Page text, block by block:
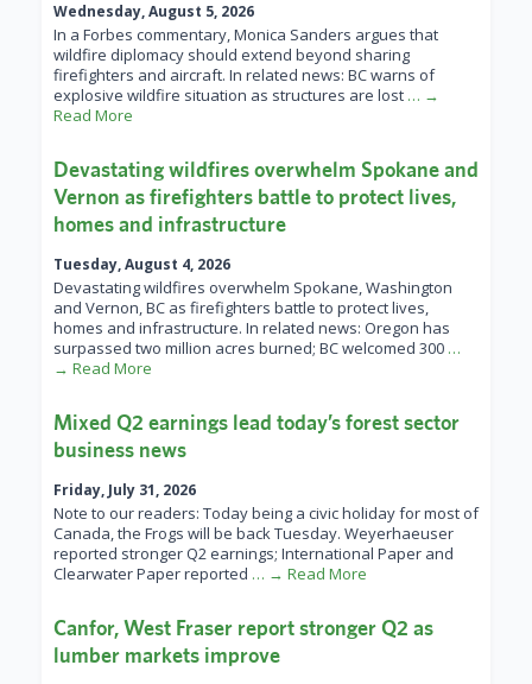
Wednesday, August 5, 2026
In a Forbes commentary, Monica Sanders argues that
wildfire diplomacy should extend beyond sharing
firefighters and aircraft. In related news: BC warns of
explosive wildfire situation as structures are lost … →
Read More
Devastating wildfires overwhelm Spokane and
Vernon as firefighters battle to protect lives,
homes and infrastructure
Tuesday, August 4, 2026
Devastating wildfires overwhelm Spokane, Washington
and Vernon, BC as firefighters battle to protect lives,
homes and infrastructure. In related news: Oregon has
surpassed two million acres burned; BC welcomed 300 …
→ Read More
Mixed Q2 earnings lead today’s forest sector
business news
Friday, July 31, 2026
Note to our readers: Today being a civic holiday for most of
Canada, the Frogs will be back Tuesday. Weyerhaeuser
reported stronger Q2 earnings; International Paper and
Clearwater Paper reported … → Read More
Canfor, West Fraser report stronger Q2 as
lumber markets improve